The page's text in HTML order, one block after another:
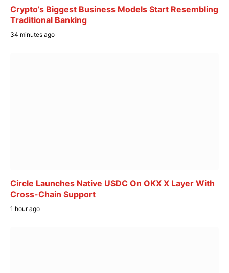
Crypto’s Biggest Business Models Start Resembling
Traditional Banking
34 minutes ago
Circle Launches Native USDC On OKX X Layer With
Cross-Chain Support
1 hour ago